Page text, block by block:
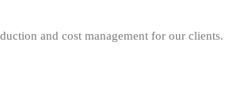
and cost management for our